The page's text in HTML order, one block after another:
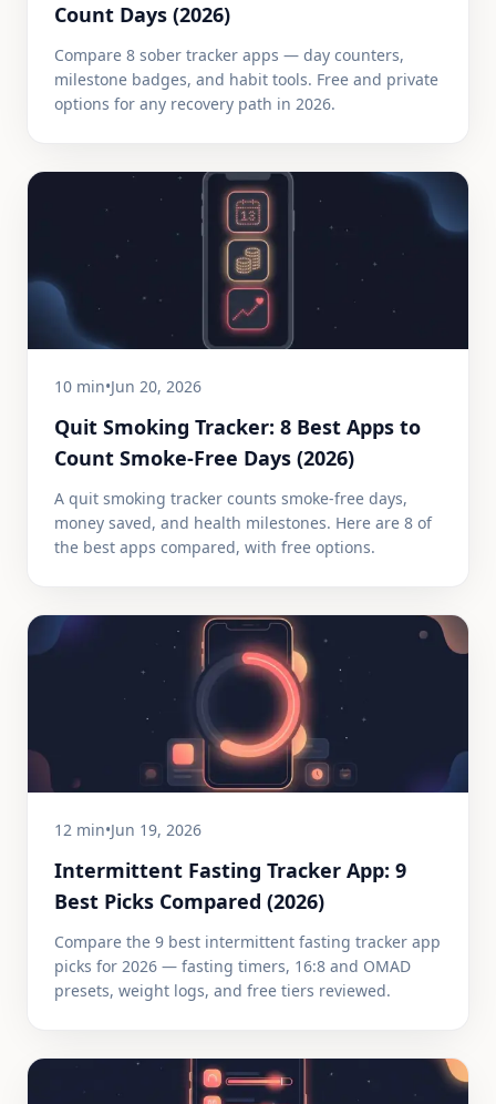
Count Days (2026)
Compare 8 sober tracker apps — day counters,
milestone badges, and habit tools. Free and private
options for any recovery path in 2026.
10 min•Jun 20, 2026
Quit Smoking Tracker: 8 Best Apps to
Count Smoke-Free Days (2026)
A quit smoking tracker counts smoke-free days,
money saved, and health milestones. Here are 8 of
the best apps compared, with free options.
12 min•Jun 19, 2026
Intermittent Fasting Tracker App: 9
Best Picks Compared (2026)
Compare the 9 best intermittent fasting tracker app
picks for 2026 — fasting timers, 16:8 and OMAD
presets, weight logs, and free tiers reviewed.